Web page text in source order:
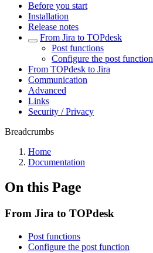
Before you start
Installation
Release notes
From Jira to TOPdesk
Post functions
Configure the post function
From TOPdesk to Jira
Communication
Advanced
Links
Security / Privacy
Breadcrumbs
Home
Documentation
On this Page
From Jira to TOPdesk
Post functions
Configure the post function